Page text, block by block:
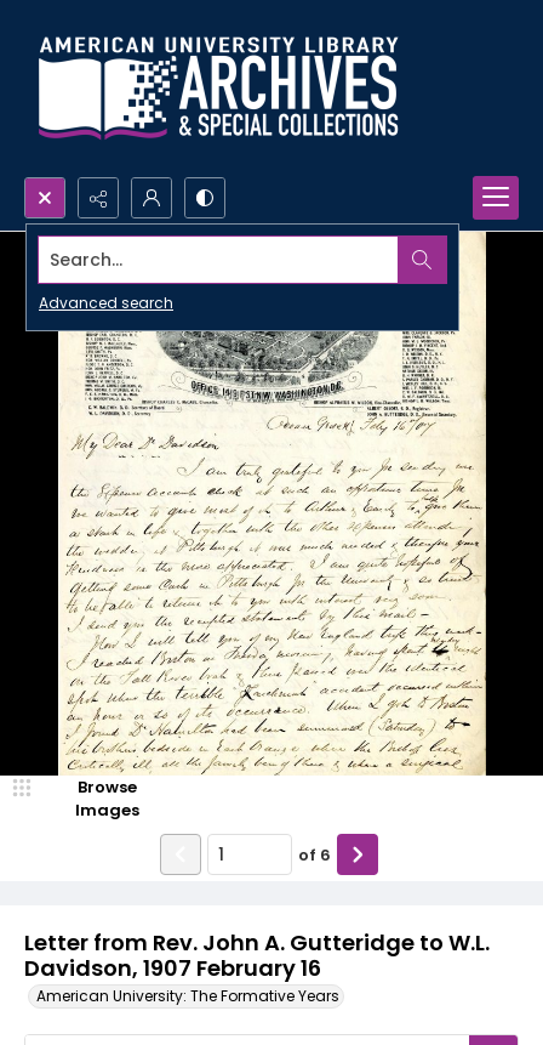
Search...
Advanced search
Letter from Rev. John A. Gutteridge to W.L.
Davidson, 1907 February 16
American University: The Formative Years
Browse
Images
of 6